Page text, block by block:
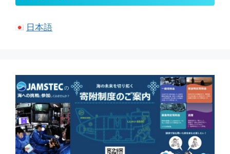
日本語